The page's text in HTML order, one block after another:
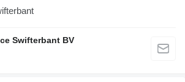
Swifterbant BV